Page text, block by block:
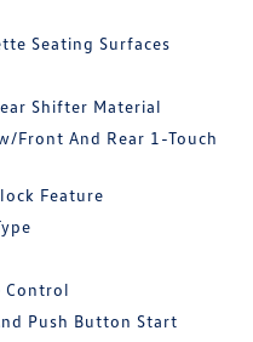
Seating Surfaces
Shifter Material
Front And Rear 1-Touch
Feature
Control
Push Button Start